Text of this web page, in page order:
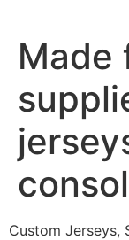
contenido
Made
Custom Jerseys,